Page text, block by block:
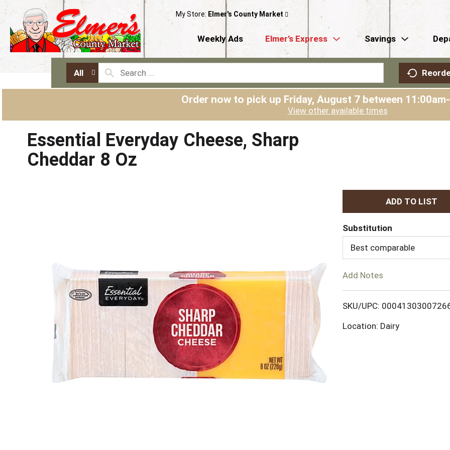
My Store: Elmer's County Market
Weekly Ads Elmer’s Express Savings
All
Order now to pick up Friday, August 7 between
View other available times
Essential Everyday Cheese, Sharp
Cheddar 8 Oz
A
d
o
Substitution
Best comparable
Add Notes
SKU/UPC:
Location: Dairy